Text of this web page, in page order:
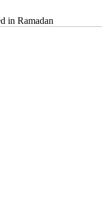
in Ramadan